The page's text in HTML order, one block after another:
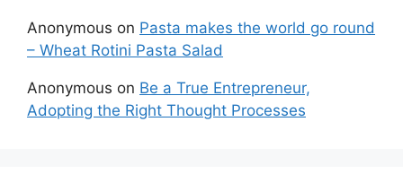
Anonymous on Pasta makes the world go round
– Wheat Rotini Pasta Salad
Anonymous on Be a True Entrepreneur,
Adopting the Right Thought Processes